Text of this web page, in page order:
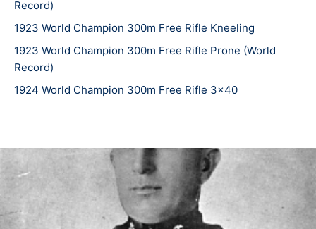
bestowed. Within three years of being named to the
Marine Corp team, Fisher earned his Distinguished
Expert badge in 300m rifle. Through many
international matches, Fisher stuck by his issued
service rifle even though technology grew during his
As he earned respect overseas and across the
country, Fisher began receiving recognition for his
career. In 1921, a Marine Corps mixed-dicipline trophy
was donated in his honor, still standing to be won by
Record)
1923 World Champion 300m Free Rifle Kneeling
1923 World Champion 300m Free Rifle Prone (World
Record)
1924 World Champion 300m Free Rifle 3x40